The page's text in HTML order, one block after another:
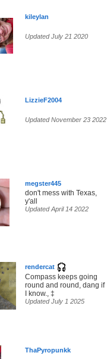
kileylan
Updated July 21 2020
LizzieF2004
Updated November 23 2022
megster445
don't mess with Texas,
y'all
Updated April 14 2022
rendercat
Compass keeps going
round and round, dang if
I know., ‡
Updated July 1 2025
ThaPyropunkk